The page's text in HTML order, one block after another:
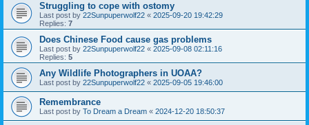
Struggling to cope with ostomy
Last post by 22Sunpuperwolf22 « 2025-09-20 19:42:29
Replies: 7
Does Chinese Food cause gas problems
Last post by 22Sunpuperwolf22 « 2025-09-08 02:11:16
Replies: 5
Any Wildlife Photographers in UOAA?
Last post by 22Sunpuperwolf22 « 2025-09-05 19:46:00
Remembrance
Last post by To Dream a Dream « 2024-12-20 18:50:37